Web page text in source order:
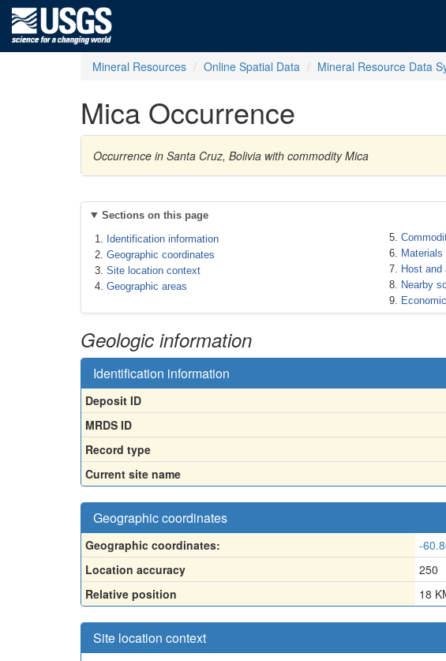
Mineral Resources Online Spatial Data Mineral Resource Data
Mica Occurrence
Occurrence in Santa Cruz, Bolivia with commodity Mica
Sections on this page
Identification information
Geographic coordinates
Site location context
Geographic areas
Host
Nearby
Geologic information
Identification information
Deposit ID
MRDS ID
Record type
Current site name
Geographic coordinates
Geographic coordinates: -
Location accuracy
250
Relative position
18
Site location context